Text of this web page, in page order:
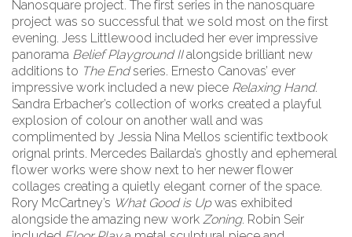
Nanosquare project. The first series in the nanosquare
project was so successful that we sold most on the first
evening. Jess Littlewood included her ever impressive
panorama Belief Playground IIalongside brilliant new
additions to The Endseries. Ernesto Canovas’ ever
impressive work included a new piece Relaxing Hand.
Sandra Erbacher’s collection of works created a playful
explosion of colour on another wall and was
complimented by Jessia Nina Mellos scientific textbook
orignal prints. Mercedes Bailarda’s ghostly and ephemeral
flower works were show next to her newer flower
collages creating a quietly elegant corner of the space.
Rory McCartney’s What Good is Upwas exhibited
alongside the amazing new work Zoning. Robin Seir